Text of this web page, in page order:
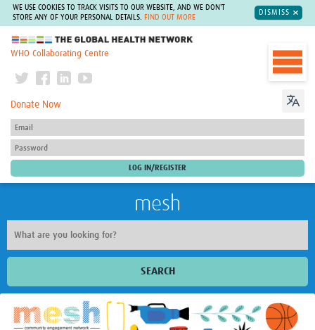
WE USE COOKIES TO TRACK VISITS TO OUR WEBSITE, AND WE DON'T
STORE ANY OF YOUR PERSONAL DETAILS.
FIND OUT MORE
DISMISS
The Global Health Network
WHO Collaborating Centre
Donate Now
mesh
SEARCH
Welcome